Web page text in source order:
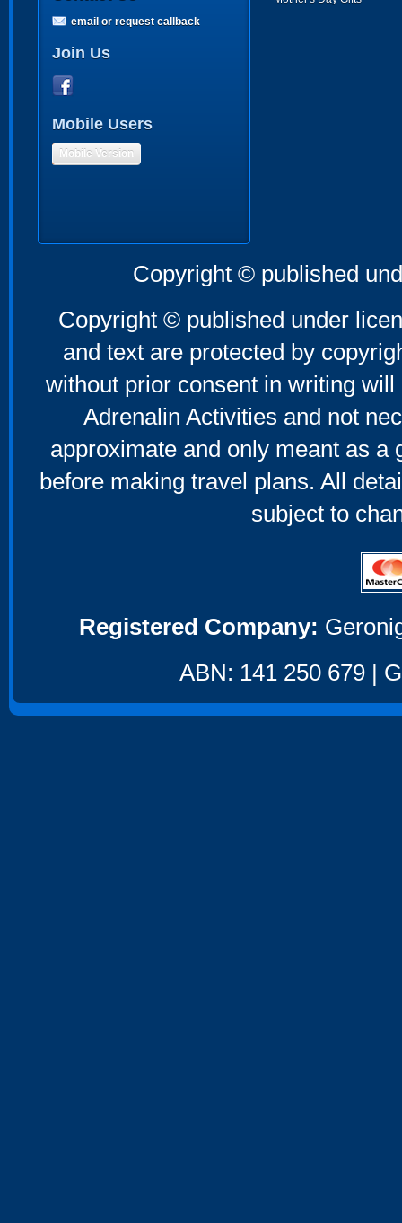
email or request callback
Join Us
Mobile Users
Mobile Version
Copyright © published
Copyright © published under
and text are protected by
without prior consent in writing
Adrenalin Activities and not
approximate and only meant as a
before making travel plans. All
subject to
Registered Company:
ABN: 141 250 679 |